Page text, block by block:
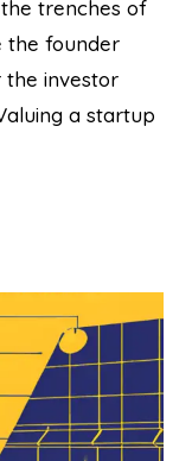
trenches of
the founder
investor
a startup